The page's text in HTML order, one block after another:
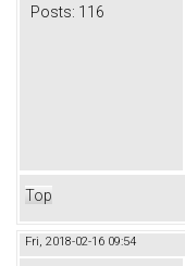
Posts: 116
Top
Fri, 2018-02-16 09:54